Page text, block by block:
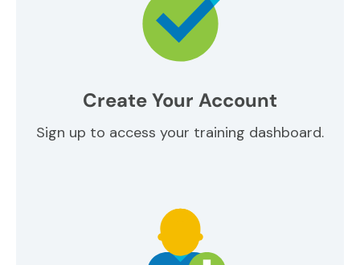
Create Your Account
Sign up to access your training dashboard.